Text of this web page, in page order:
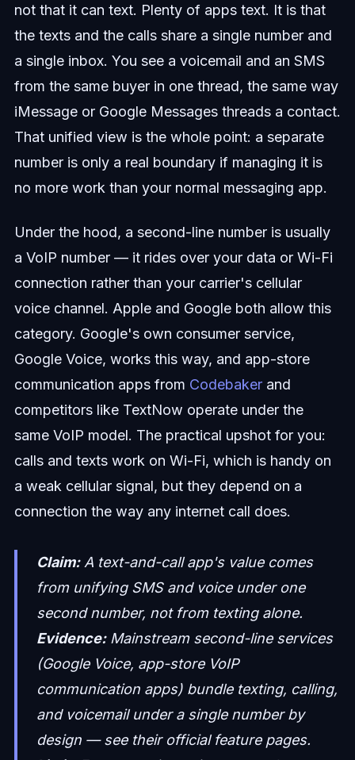
not that it can text. Plenty of apps text. It is that
the texts and the calls share a single number and
a single inbox. You see a voicemail and an SMS
from the same buyer in one thread, the same way
iMessage or Google Messages threads a contact.
That unified view is the whole point: a separate
number is only a real boundary if managing it is
no more work than your normal messaging app.
Under the hood, a second-line number is usually
a VoIP number — it rides over your data or Wi-Fi
connection rather than your carrier's cellular
voice channel. Apple and Google both allow this
category. Google's own consumer service,
Google Voice, works this way, and app-store
communication apps from Codebakerand
competitors like TextNow operate under the
same VoIP model. The practical upshot for you:
calls and texts work on Wi-Fi, which is handy on
a weak cellular signal, but they depend on a
connection the way any internet call does.
Claim:A text-and-call app's value comes
from unifying SMS and voice under one
second number, not from texting alone.
Evidence:Mainstream second-line services
(Google Voice, app-store VoIP
communication apps) bundle texting, calling,
and voicemail under a single number by
design — see their official feature pages.